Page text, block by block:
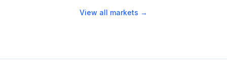
View all markets →